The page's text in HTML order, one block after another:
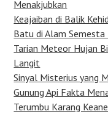
Menakjubkan
Keajaiban di Balik
Batu di Alam
Tarian Meteor Hujan
Langit
Sinyal Misterius yang
Gunung Api Fakta
Terumbu Karang